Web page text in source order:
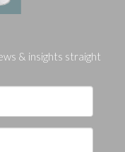
& insights straight